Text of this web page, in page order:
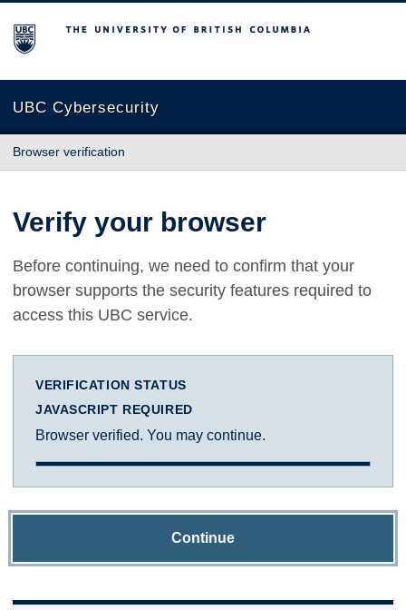
The University of British Columbia
UBC Cybersecurity
Browser verification
Verify your browser
Before continuing, we need to confirm that your
browser supports the security features required to
access this UBC service.
VERIFICATION STATUS
JAVASCRIPT REQUIRED
Browser verified. You may continue.
Continue